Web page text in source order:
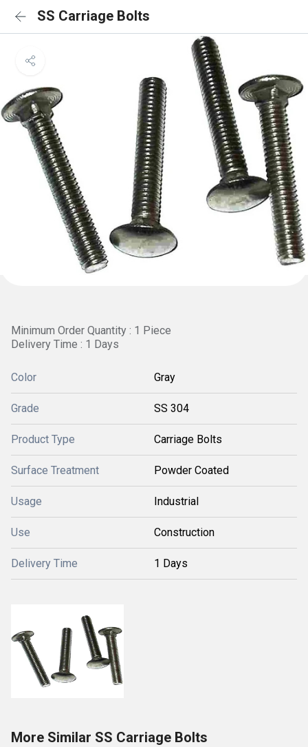
SS Carriage Bolts
Minimum Order Quantity : 1 Piece
Delivery Time : 1 Days
Color Gray
Grade SS 304
Product Type Carriage Bolts
Surface Treatment Powder Coated
Usage Industrial
Use Construction
Delivery Time 1 Days
More Similar SS Carriage Bolts